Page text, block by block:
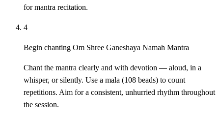
for mantra recitation.
4
Begin chanting Om Shree Ganeshaya Namah Mantra
Chant the mantra clearly and with devotion — aloud, in a
whisper, or silently. Use a mala (108 beads) to count
repetitions. Aim for a consistent, unhurried rhythm throughout
the session.